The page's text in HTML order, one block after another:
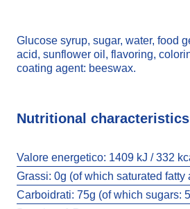
Glucose syrup, sugar, water, food
acid, sunflower oil, flavoring,
coating agent: beeswax.
Nutritional characteristics
Valore energetico: 1409 kJ / 332
Grassi: 0g (of which saturated fatty
Carboidrati: 75g (of which sugars: